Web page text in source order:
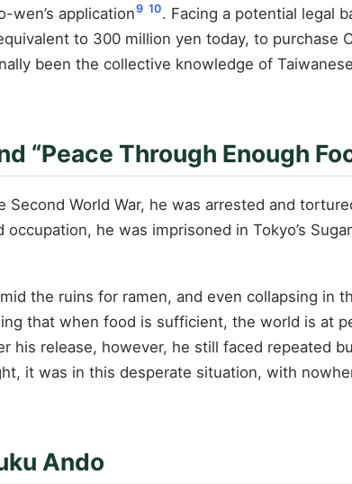
wen’s application9 10. Facing a potential legal
to 300 million yen today, to purchase
been the collective knowledge of
“Peace Through Enough
World War, he was arrested and
he was imprisoned in Tokyo’s
the ruins for ramen, and even collapsing in
that when food is sufficient, the world is at
his release, however, he still faced repeated
it was in this desperate situation, with
Ando